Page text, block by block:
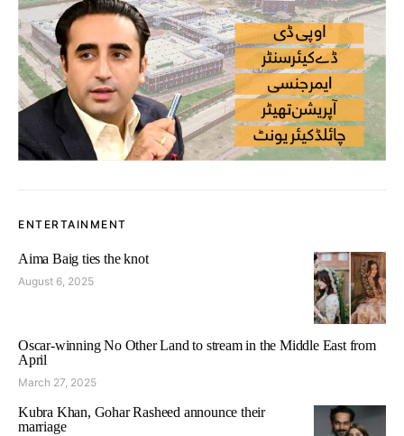
ENTERTAINMENT
Aima Baig ties the knot
August 6, 2025
Oscar-winning No Other Land to stream in the Middle East from
April
March 27, 2025
Kubra Khan, Gohar Rasheed announce their
marriage